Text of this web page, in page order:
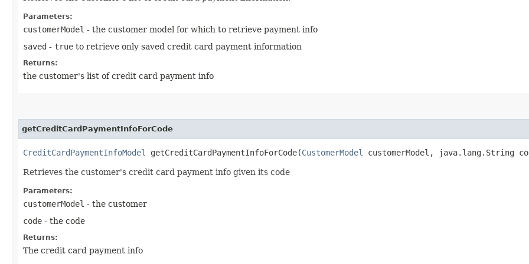
Parameters:
customerModel - the customer model for which to retrieve payment info
saved - true to retrieve only saved credit card payment information
Returns:
the customer's list of credit card payment info
getCreditCardPaymentInfoForCode
CreditCardPaymentInfoModel getCreditCardPaymentInfoForCode​(CustomerModel customerModel, java.lang.String
Retrieves the customer's credit card payment info given its code
Parameters:
customerModel - the customer
code - the code
Returns:
The credit card payment info